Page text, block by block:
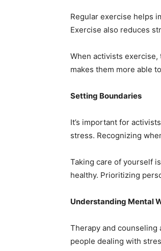
Regular exercise helps
Exercise also reduces
When activists
makes them more able
Setting Boundaries
It’s important for
stress. Recognizing
Taking care of yourself
healthy. Prioritizing
Understanding Mental
Therapy and
people dealing with